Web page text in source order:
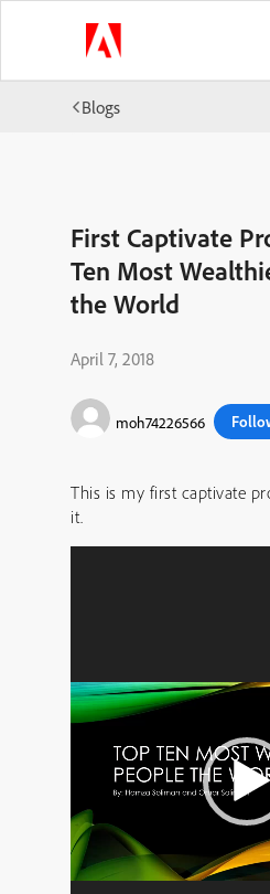
Blogs
First Captivate
Ten Most
the World
April 7, 2018
moh74226566
This is my first captivate
it.